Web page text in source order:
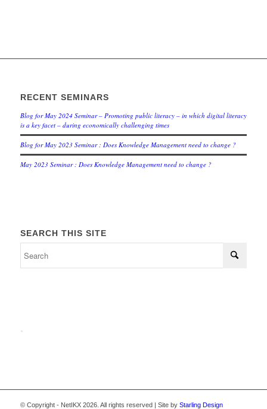
RECENT SEMINARS
Blog for May 2024 Seminar – Promoting public literacy – in which digital literacy
is a key facet – during economically challenging times
Blog for May 2023 Seminar : Does Knowledge Management need to change ?
May 2023 Seminar : Does Knowledge Management need to change ?
SEARCH THIS SITE
.
© Copyright - NetIKX 2026. All rights reserved | Site by Starling Design